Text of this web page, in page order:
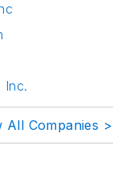
Inc.
All Companies >